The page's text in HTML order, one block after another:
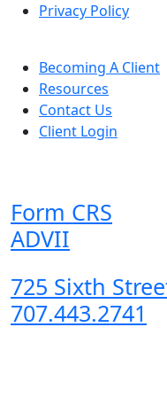
Privacy Policy
Becoming A Client
Resources
Contact Us
Client Login
Form CRS
ADVII
725 Sixth
707.443.2741